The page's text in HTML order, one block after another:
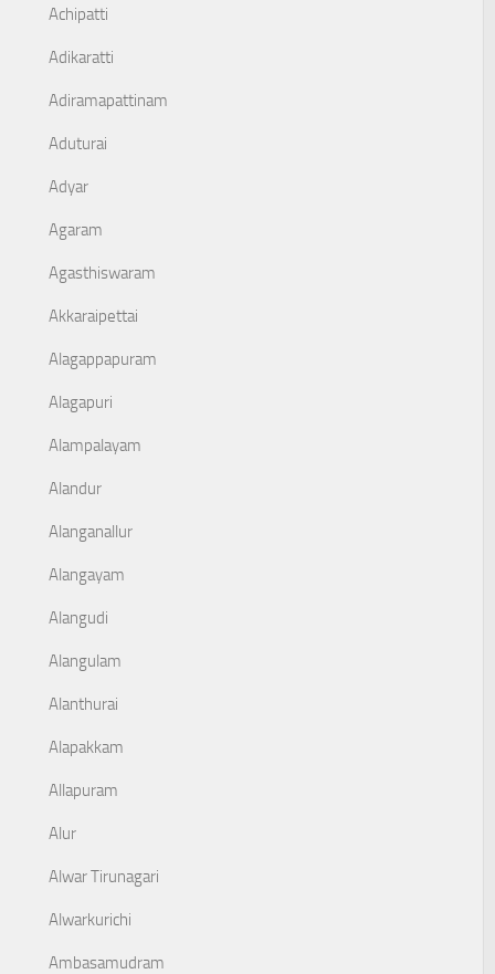
Achipatti
Adikaratti
Adiramapattinam
Aduturai
Adyar
Agaram
Agasthiswaram
Akkaraipettai
Alagappapuram
Alagapuri
Alampalayam
Alandur
Alanganallur
Alangayam
Alangudi
Alangulam
Alanthurai
Alapakkam
Allapuram
Alur
Alwar Tirunagari
Alwarkurichi
Ambasamudram